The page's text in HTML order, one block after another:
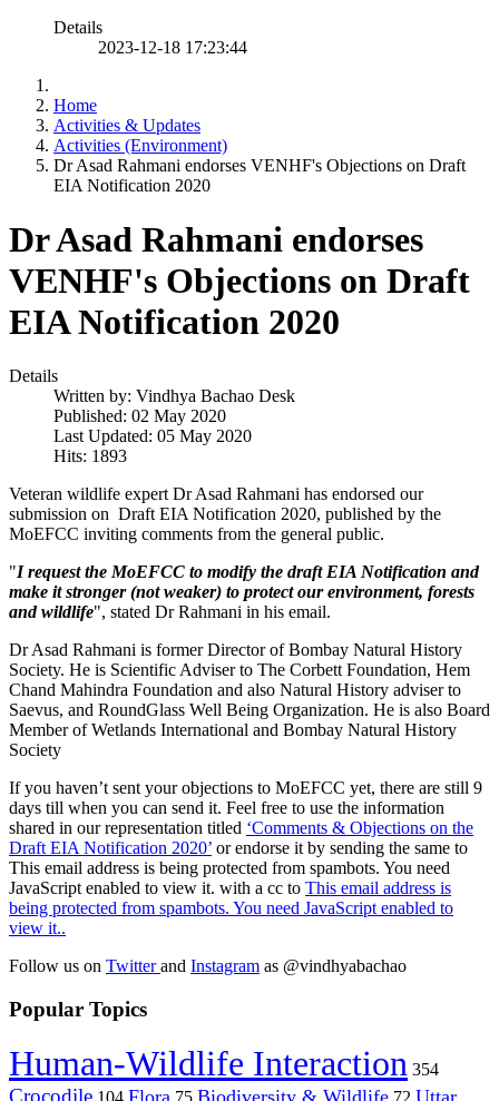
Details
2023-12-18 17:23:44
Home
Activities & Updates
Activities (Environment)
Dr Asad Rahmani endorses VENHF's Objections on Draft
EIA Notification 2020
Dr Asad Rahmani endorses
VENHF's Objections on Draft
EIA Notification 2020
Details
Written by: Vindhya Bachao Desk
Published: 02 May 2020
Last Updated: 05 May 2020
Hits: 1893
Veteran wildlife expert Dr Asad Rahmani has endorsed our
submission on Draft EIA Notification 2020, published by the
MoEFCC inviting comments from the general public.
"I request the MoEFCC to modify the draft EIA Notification and
make it stronger (not weaker) to protect our environment, forests
and wildlife", stated Dr Rahmani in his email.
Dr Asad Rahmani is former Director of Bombay Natural History
Society. He is Scientific Adviser to The Corbett Foundation, Hem
Chand Mahindra Foundation and also Natural History adviser to
Saevus, and RoundGlass Well Being Organization. He is also Board
Member of Wetlands International and Bombay Natural History
Society
If you haven’t sent your objections to MoEFCC yet, there are still 9
days till when you can send it. Feel free to use the information
shared in our representation titled ‘Comments & Objections on the
Draft EIA Notification 2020’ or endorse it by sending the same to
This email address is being protected from spambots. You need
JavaScript enabled to view it. with a cc to This email address is
being protected from spambots. You need JavaScript enabled to
view it..
Follow us on Twitterand Instagram as @vindhyabachao
Popular Topics
Human-Wildlife Interaction 354
Crocodile 104 Flora 75 Biodiversity & Wildlife 72 Uttar